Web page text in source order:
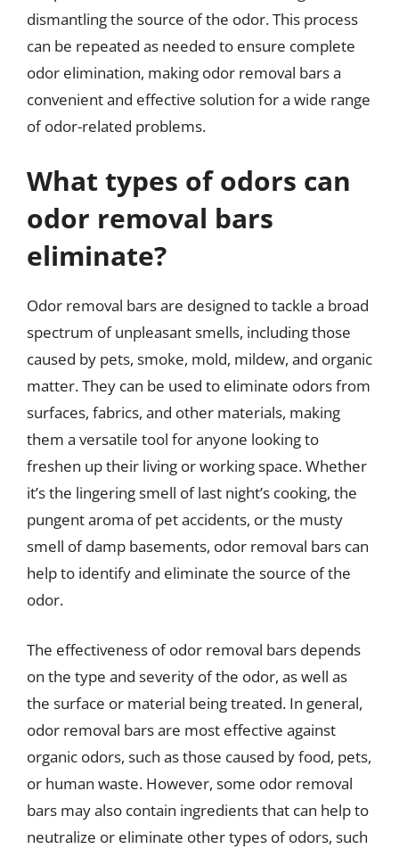
dismantling the source of the odor. This process
can be repeated as needed to ensure complete
odor elimination, making odor removal bars a
convenient and effective solution for a wide range
of odor-related problems.
What types of odors can
odor removal bars
eliminate?
Odor removal bars are designed to tackle a broad
spectrum of unpleasant smells, including those
caused by pets, smoke, mold, mildew, and organic
matter. They can be used to eliminate odors from
surfaces, fabrics, and other materials, making
them a versatile tool for anyone looking to
freshen up their living or working space. Whether
it’s the lingering smell of last night’s cooking, the
pungent aroma of pet accidents, or the musty
smell of damp basements, odor removal bars can
help to identify and eliminate the source of the
odor.
The effectiveness of odor removal bars depends
on the type and severity of the odor, as well as
the surface or material being treated. In general,
odor removal bars are most effective against
organic odors, such as those caused by food, pets,
or human waste. However, some odor removal
bars may also contain ingredients that can help to
neutralize or eliminate other types of odors, such